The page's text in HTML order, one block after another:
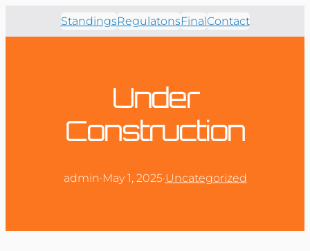
StandingsRegulatonsFinalContact
Under
Construction
admin·May 1, 2025·Uncategorized